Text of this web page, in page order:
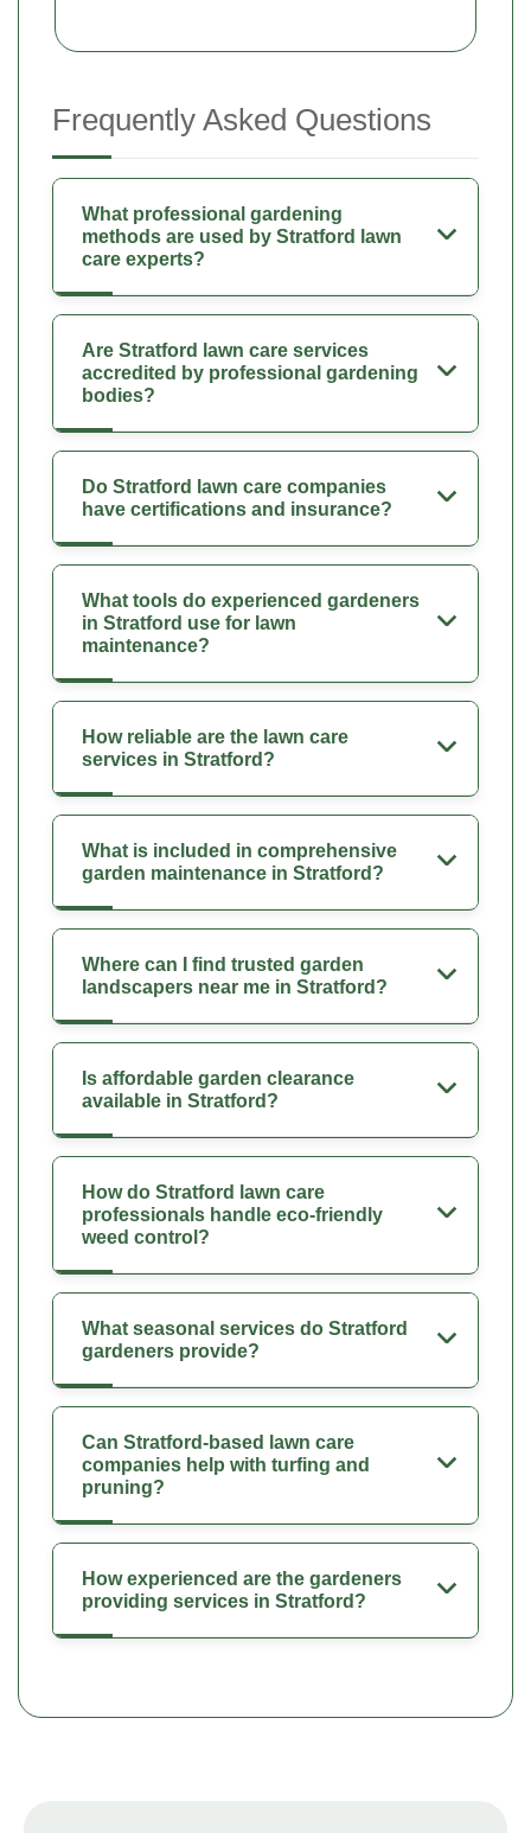
Frequently Asked Questions
What professional gardening
methods are used by Stratford lawn
care experts?
Are Stratford lawn care services
accredited by professional gardening
bodies?
Do Stratford lawn care companies
have certifications and insurance?
What tools do experienced gardeners
in Stratford use for lawn
maintenance?
How reliable are the lawn care
services in Stratford?
What is included in comprehensive
garden maintenance in Stratford?
Where can I find trusted garden
landscapers near me in Stratford?
Is affordable garden clearance
available in Stratford?
How do Stratford lawn care
professionals handle eco-friendly
weed control?
What seasonal services do Stratford
gardeners provide?
Can Stratford-based lawn care
companies help with turfing and
pruning?
How experienced are the gardeners
providing services in Stratford?